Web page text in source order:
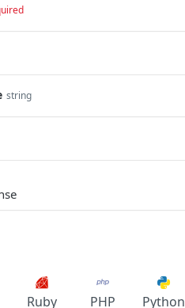
string
Ruby PHP Python